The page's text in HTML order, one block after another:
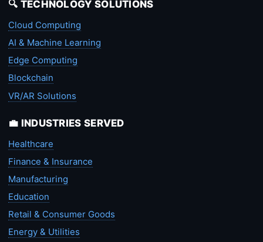
🔍 TECHNOLOGY SOLUTIONS
Cloud Computing
AI & Machine Learning
Edge Computing
Blockchain
VR/AR Solutions
💼 INDUSTRIES SERVED
Healthcare
Finance & Insurance
Manufacturing
Education
Retail & Consumer Goods
Energy & Utilities